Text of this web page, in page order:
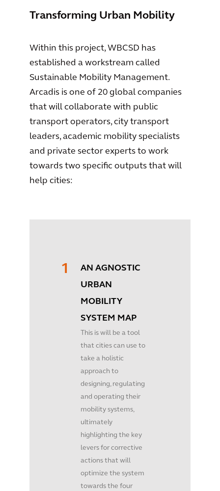
Transforming Urban Mobility
Within this project, WBCSD has
established a workstream called
Sustainable Mobility Management.
Arcadis is one of 20 global companies
that will collaborate with public
transport operators, city transport
leaders, academic mobility specialists
and private sector experts to work
towards two specific outputs that will
help cities:
AN AGNOSTIC
URBAN
MOBILITY
SYSTEM MAP
This is will be a tool
that cities can use to
take a holistic
approach to
designing, regulating
and operating their
mobility systems,
ultimately
highlighting the key
levers for corrective
actions that will
optimize the system
towards the four